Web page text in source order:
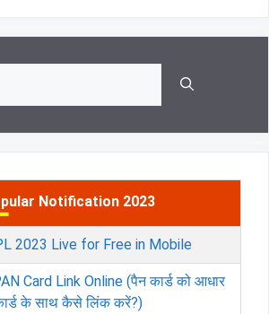
Notification 2023
2023 Live for Free in Mobile
Card Link Online (पैन कार्ड को आधार
के साथ कैसे लिंक करें?)